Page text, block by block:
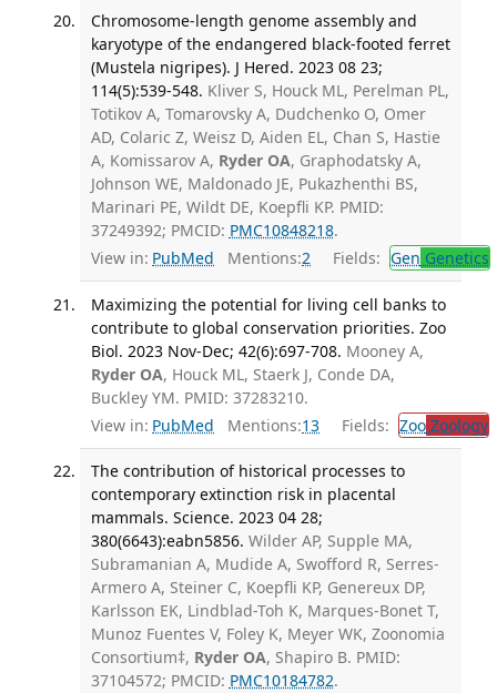
Chromosome-length genome assembly and
karyotype of the endangered black-footed ferret
(Mustela nigripes). J Hered. 2023 08 23;
114(5):539-548. Kliver S, Houck ML, Perelman PL,
Totikov A, Tomarovsky A, Dudchenko O, Omer
AD, Colaric Z, Weisz D, Aiden EL, Chan S, Hastie
A, Komissarov A, Ryder OA, Graphodatsky A,
Johnson WE, Maldonado JE, Pukazhenthi BS,
Marinari PE, Wildt DE, Koepfli KP. PMID:
37249392; PMCID: PMC10848218.
View in: PubMed Mentions:2 Fields: Gen Genetics
Maximizing the potential for living cell banks to
contribute to global conservation priorities. Zoo
Biol. 2023 Nov-Dec; 42(6):697-708. Mooney A,
Ryder OA, Houck ML, Staerk J, Conde DA,
Buckley YM. PMID: 37283210.
View in: PubMed Mentions:13 Fields: ZooZoology
The contribution of historical processes to
contemporary extinction risk in placental
mammals. Science. 2023 04 28;
380(6643):eabn5856. Wilder AP, Supple MA,
Subramanian A, Mudide A, Swofford R, Serres-
Armero A, Steiner C, Koepfli KP, Genereux DP,
Karlsson EK, Lindblad-Toh K, Marques-Bonet T,
Munoz Fuentes V, Foley K, Meyer WK, Zoonomia
Consortium‡, Ryder OA, Shapiro B. PMID:
37104572; PMCID: PMC10184782.